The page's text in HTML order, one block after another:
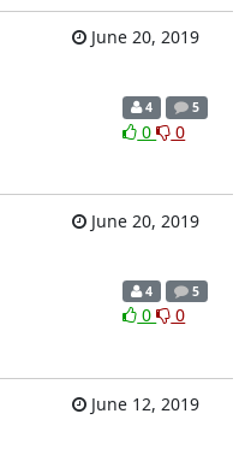
June 20, 2019
4 5
0 0
June 20, 2019
4 5
0 0
June 12, 2019